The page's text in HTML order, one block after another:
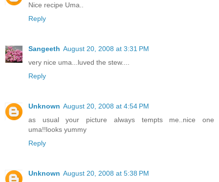
Nice recipe Uma..
Reply
Sangeeth August 20, 2008 at 3:31 PM
very nice uma...luved the stew....
Reply
Unknown August 20, 2008 at 4:54 PM
as usual your picture always tempts me..nice one
uma!!looks yummy
Reply
Unknown August 20, 2008 at 5:38 PM